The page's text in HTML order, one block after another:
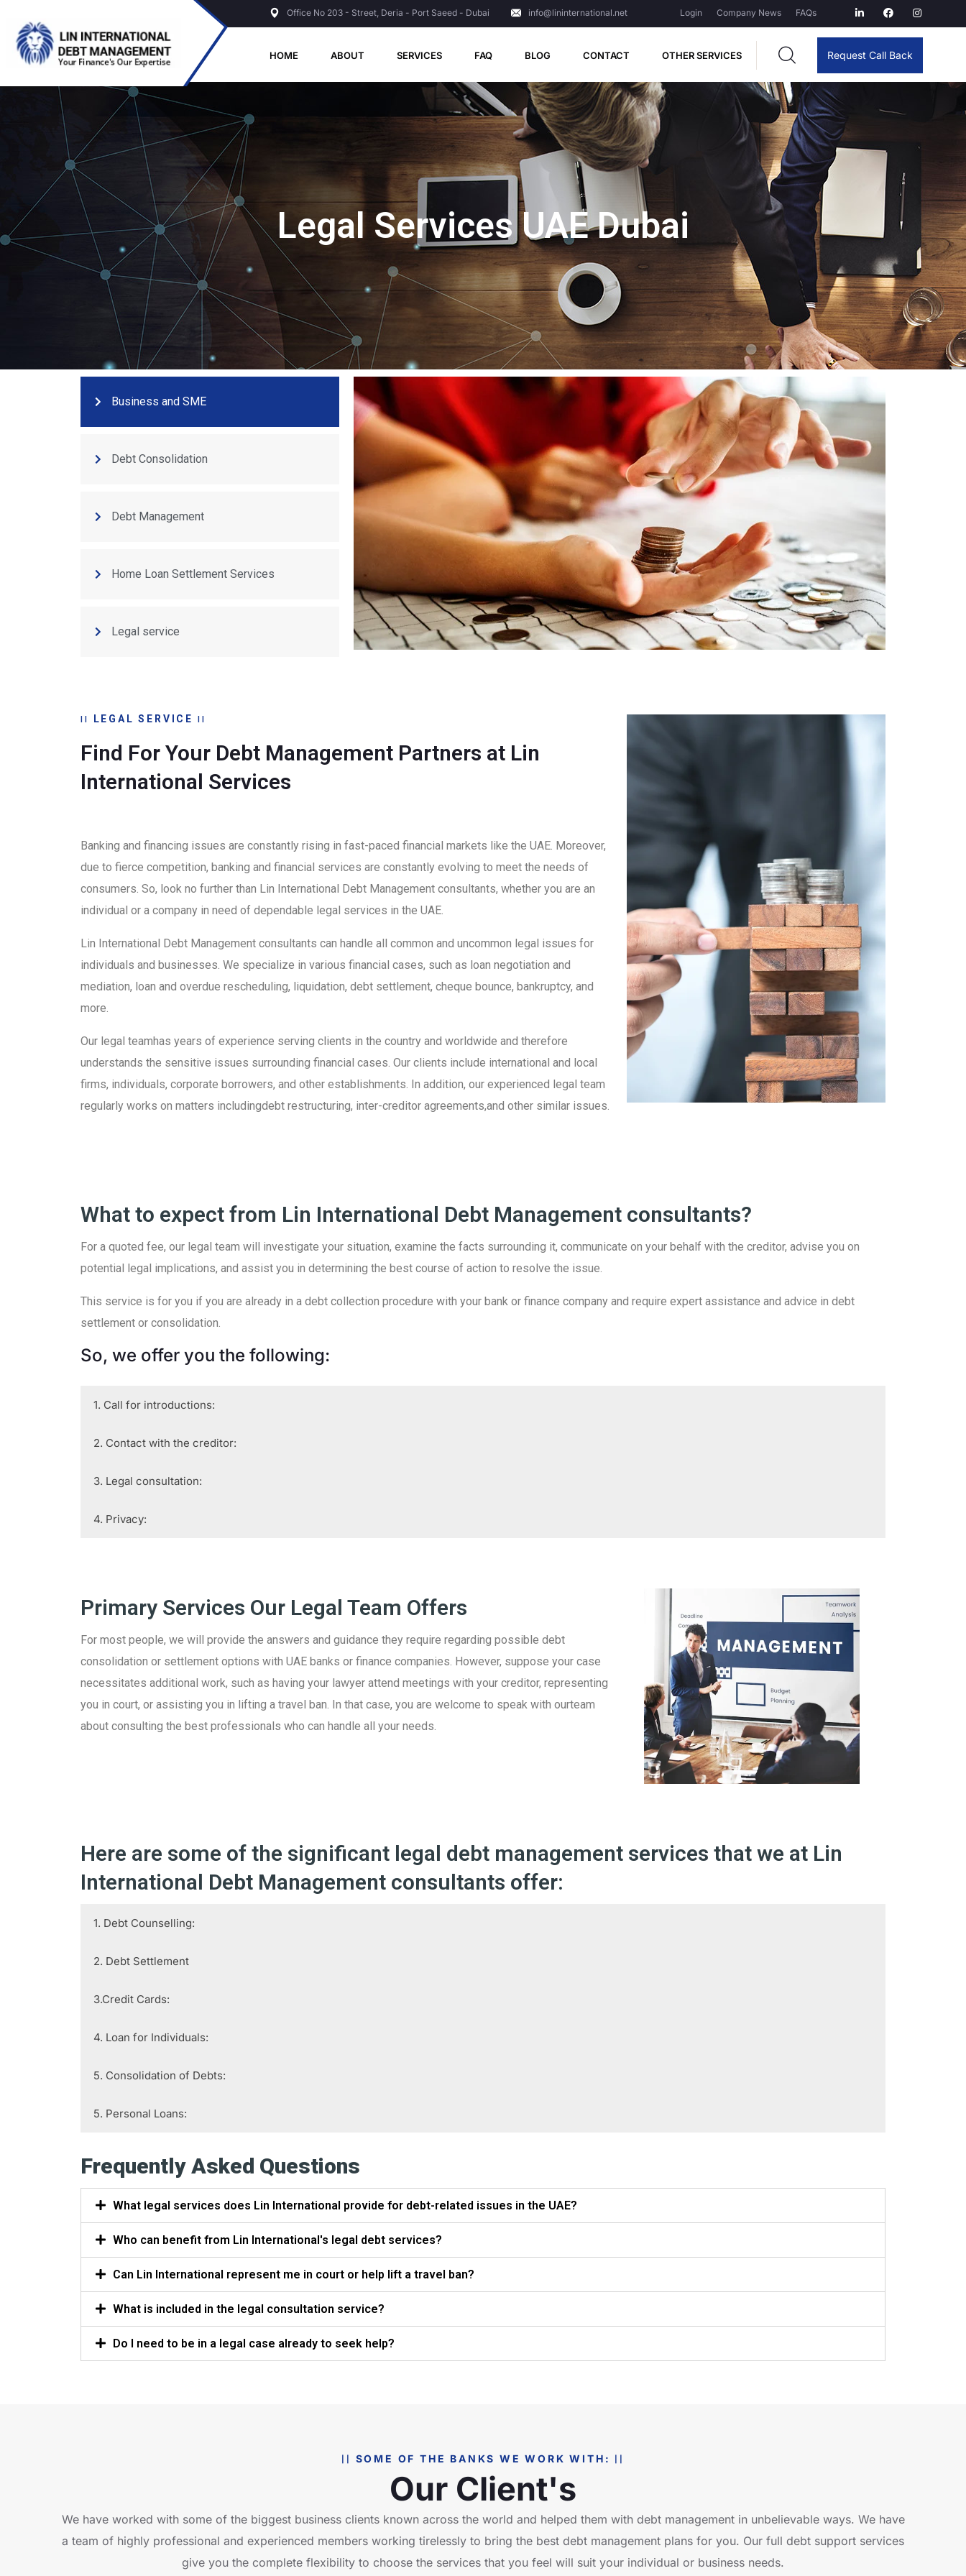
Office No 203 - Street, Deria - Port Saeed - Dubai info@lininternational.net Login Company News FAQs
HOME ABOUT SERVICES FAQ BLOG CONTACT OTHER SERVICES Request Call Back
Legal Services UAE Dubai
Business and SME
Debt Consolidation
Debt Management
Home Loan Settlement Services
Legal service
LEGAL SERVICE
Find For Your Debt Management Partners at Lin
International Services
Banking and financing issues are constantly rising in fast-paced financial markets like the UAE. Moreover,
due to fierce competition, banking and financial services are constantly evolving to meet the needs of
consumers. So, look no further than Lin International Debt Management consultants, whether you are an
individual or a company in need of dependable legal services in the UAE.
Lin International Debt Management consultants can handle all common and uncommon legal issues for
individuals and businesses. We specialize in various financial cases, such as loan negotiation and
mediation, loan and overdue rescheduling, liquidation, debt settlement, cheque bounce, bankruptcy, and
more.
Our legal teamhas years of experience serving clients in the country and worldwide and therefore
understands the sensitive issues surrounding financial cases. Our clients include international and local
firms, individuals, corporate borrowers, and other establishments. In addition, our experienced legal team
regularly works on matters includingdebt restructuring, inter-creditor agreements,and other similar issues.
What to expect from Lin International Debt Management consultants?
For a quoted fee, our legal team will investigate your situation, examine the facts surrounding it, communicate on your behalf with the creditor, advise you on
potential legal implications, and assist you in determining the best course of action to resolve the issue.
This service is for you if you are already in a debt collection procedure with your bank or finance company and require expert assistance and advice in debt
settlement or consolidation.
So, we offer you the following:
1. Call for introductions:
2. Contact with the creditor:
3. Legal consultation:
4. Privacy:
Primary Services Our Legal Team Offers
For most people, we will provide the answers and guidance they require regarding possible debt
consolidation or settlement options with UAE banks or finance companies. However, suppose your case
necessitates additional work, such as having your lawyer attend meetings with your creditor, representing
you in court, or assisting you in lifting a travel ban. In that case, you are welcome to speak with ourteam
about consulting the best professionals who can handle all your needs.
Here are some of the significant legal debt management services that we at Lin
International Debt Management consultants offer:
1. Debt Counselling:
2. Debt Settlement
3.Credit Cards:
4. Loan for Individuals:
5. Consolidation of Debts:
5. Personal Loans:
Frequently Asked Questions
What legal services does Lin International provide for debt-related issues in the UAE?
Who can benefit from Lin International's legal debt services?
Can Lin International represent me in court or help lift a travel ban?
What is included in the legal consultation service?
Do I need to be in a legal case already to seek help?
SOME OF THE BANKS WE WORK WITH:
Our Client's
We have worked with some of the biggest business clients known across the world and helped them with debt management in unbelievable ways. We have
a team of highly professional and experienced members working tirelessly to bring the best debt management plans for you. Our full debt support services
give you the complete flexibility to choose the services that you feel will suit your individual or business needs.
Apply Now